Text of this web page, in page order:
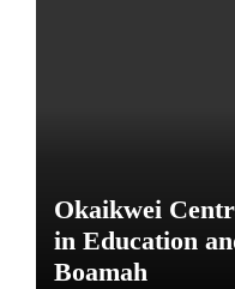
Okaikwei
in Education
Boamah